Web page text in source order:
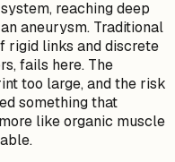
reaching deep
aneurysm. Traditional
rigid links and discrete
fails here. The
too large, and the risk
something that
like organic muscle